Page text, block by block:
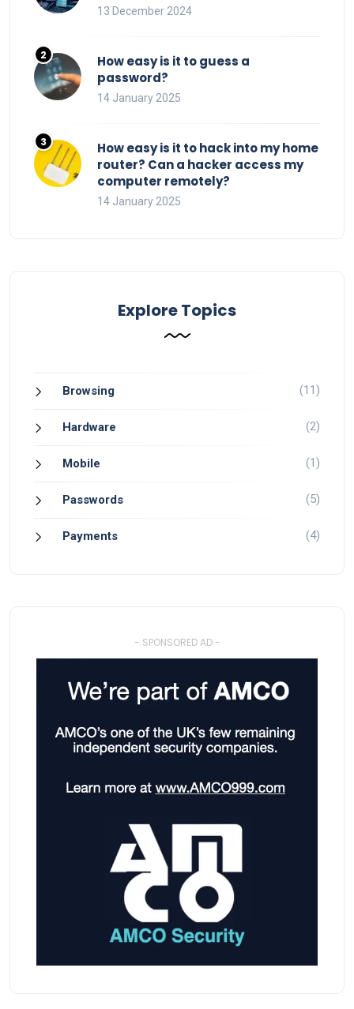
13 December 2024
How easy is it to guess a
password?
14 January 2025
How easy is it to hack into my home
router? Can a hacker access my
computer remotely?
14 January 2025
Explore Topics
Browsing (11)
Hardware (2)
Mobile (1)
Passwords (5)
Payments (4)
- SPONSORED AD -